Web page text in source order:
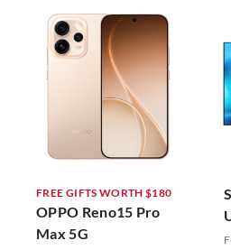
FREE GIFTS WORTH $180
OPPO Reno15 Pro
Max 5G